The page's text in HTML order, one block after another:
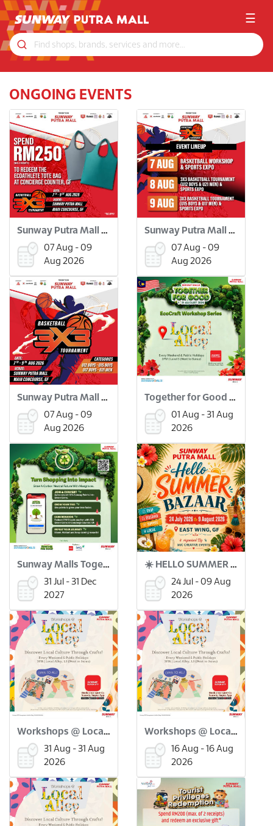
☰
ONGOING EVENTS
Sunway Putra Mall 3x3 Basketball Tournament
07 Aug - 09
Aug 2026
Sunway Putra Mall 3x3 Basketball Tournament
07 Aug - 09
Aug 2026
Sunway Putra Mall 3x3 Basketball Tournament
07 Aug - 09
Aug 2026
Together for Good Workshops
01 Aug - 31 Aug
2026
Sunway Malls Together for Good x Green Coin
31 Jul - 31 Dec
2027
☀️ HELLO SUMMER BAZAAR ! 🌴🛍️
24 Jul - 09 Aug
2026
Workshops @ Local Alley: Merdeka Flower Pinwheel Workshop (31 Aug)
31 Aug - 31 Aug
2026
Workshops @ Local Alley: Batu Seremban Making Workshop (16 Aug)
16 Aug - 16 Aug
2026